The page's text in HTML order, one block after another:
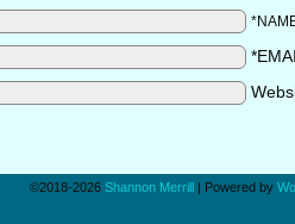
©2018-2026 Shannon Merrill | Powered by